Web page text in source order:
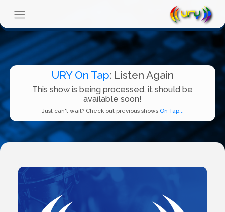
URY On Tap: Listen Again
This show is being processed, it should be
available soon!
Just can't wait? Check out previous shows On Tap...